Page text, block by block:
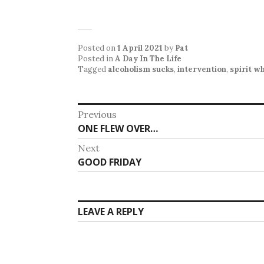
Posted on1 April 2021 by Pat
Posted inA Day In The Life
Tagged alcoholism sucks, intervention, spirit
Post
navigation
Previous
Previous
post:
ONE FLEW OVER…
Next
Next
post:
GOOD FRIDAY
LEAVE A REPLY